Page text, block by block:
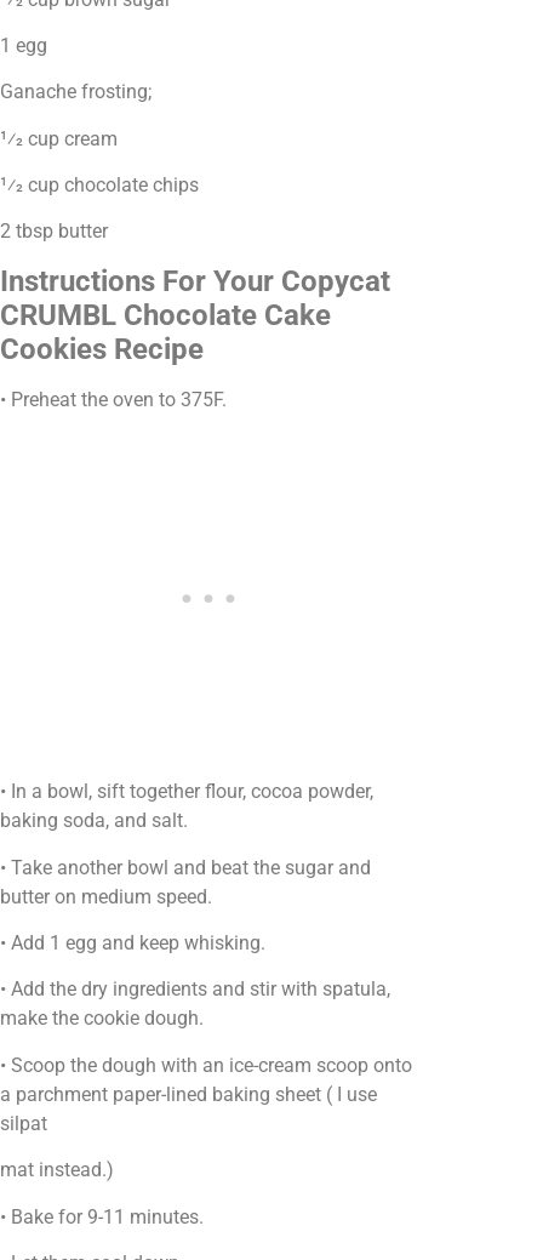
1 egg
Ganache frosting;
1⁄2 cup cream
1⁄2 cup chocolate chips
2 tbsp butter
Instructions For Your Copycat
CRUMBL Chocolate Cake
Cookies Recipe
• Preheat the oven to 375F.
• In a bowl, sift together flour, cocoa powder,
baking soda, and salt.
• Take another bowl and beat the sugar and
butter on medium speed.
• Add 1 egg and keep whisking.
• Add the dry ingredients and stir with spatula,
make the cookie dough.
• Scoop the dough with an ice-cream scoop onto
a parchment paper-lined baking sheet ( I use
silpat
mat instead.)
• Bake for 9-11 minutes.